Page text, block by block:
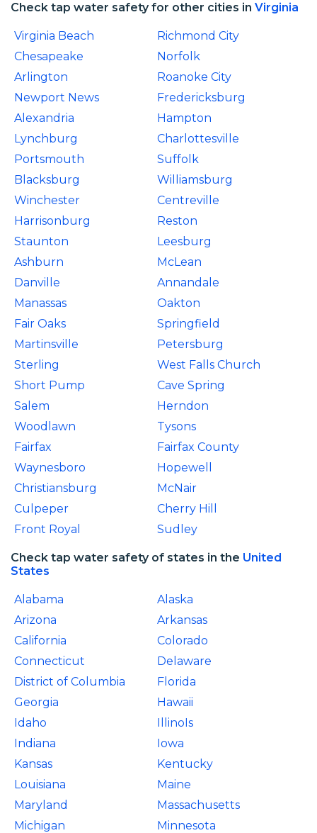
Check tap water safety for other cities in Virginia
Virginia Beach
Richmond City
Chesapeake
Norfolk
Arlington
Roanoke City
Newport News
Fredericksburg
Alexandria
Hampton
Lynchburg
Charlottesville
Portsmouth
Suffolk
Blacksburg
Williamsburg
Winchester
Centreville
Harrisonburg
Reston
Staunton
Leesburg
Ashburn
McLean
Danville
Annandale
Manassas
Oakton
Fair Oaks
Springfield
Martinsville
Petersburg
Sterling
West Falls Church
Short Pump
Cave Spring
Salem
Herndon
Woodlawn
Tysons
Fairfax
Fairfax County
Waynesboro
Hopewell
Christiansburg
McNair
Culpeper
Cherry Hill
Front Royal
Sudley
Check tap water safety of states in the United
States
Alabama
Alaska
Arizona
Arkansas
California
Colorado
Connecticut
Delaware
District of Columbia
Florida
Georgia
Hawaii
Idaho
IllinoIs
Indiana
Iowa
Kansas
Kentucky
Louisiana
Maine
Maryland
Massachusetts
Michigan
Minnesota